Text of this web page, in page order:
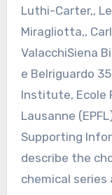
Luthi-Carter,,
Miragliotta,,
ValacchiSiena
e Belriguardo
Institute, Ecole
Lausanne
Supporting
describe the
chemical